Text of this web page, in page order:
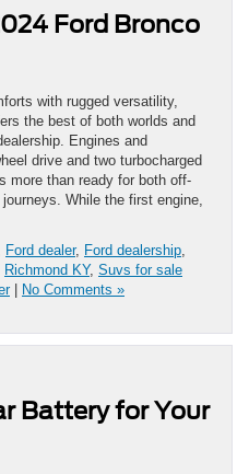
Ford Bronco
with rugged versatility,
the best of both worlds and
Engines and
drive and two turbocharged
more than ready for both off-
While the first engine,
Ford dealer, Ford dealership
Richmond KY, Suvs for sale
| No Comments »
Battery for Your